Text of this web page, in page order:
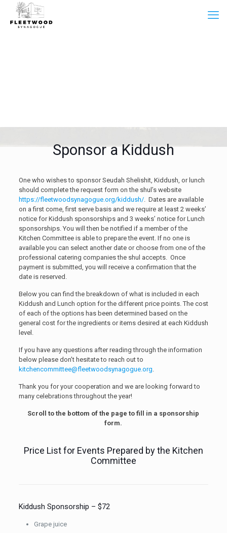
Sponsor a Kiddush
One who wishes to sponsor Seudah Shelishit, Kiddush, or lunch
should complete the request form on the shul’s website
https://fleetwoodsynagogue.org/kiddush/. Dates are available
on a first come, first serve basis and we require at least 2 weeks’
notice for Kiddush sponsorships and 3 weeks’ notice for Lunch
sponsorships. You will then be notified if a member of the
Kitchen Committee is able to prepare the event. If no one is
available you can select another date or choose from one of the
professional catering companies the shul accepts. Once
payment is submitted, you will receive a confirmation that the
date is reserved.
Below you can find the breakdown of what is included in each
Kiddush and Lunch option for the different price points. The cost
of each of the options has been determined based on the
general cost for the ingredients or items desired at each Kiddush
level.
If you have any questions after reading through the information
below please don’t hesitate to reach out to
kitchencommittee@fleetwoodsynagogue.org.
Thank you for your cooperation and we are looking forward to
many celebrations throughout the year!
Scroll to the bottom of the page to fill in a sponsorship
form.
Price List for Events Prepared by the Kitchen
Committee
Kiddush Sponsorship – $72
Grape juice